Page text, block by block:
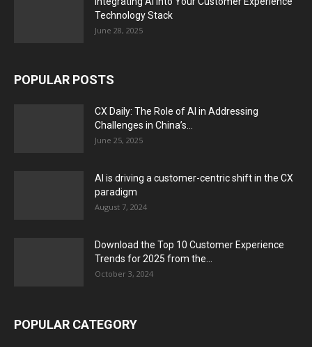
Technology Stack
June 28, 2025
POPULAR POSTS
CX Daily: The Role of AI in Addressing
Challenges in China’s...
June 25, 2025
AI is driving a customer-centric shift in the CX
paradigm
August 7, 2024
Download the Top 10 Customer Experience
Trends for 2025 from the...
October 3, 2024
POPULAR CATEGORY